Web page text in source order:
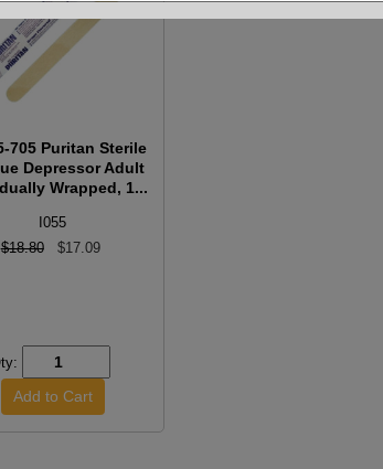
705 Puritan Sterile
Depressor Adult
Wrapped, 1...
I055
$18.80
$17.09